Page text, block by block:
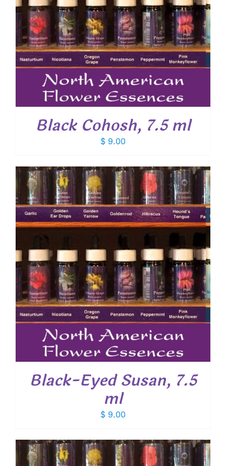
Black Cohosh, 7.5 ml
$ 9.00
Black-Eyed Susan, 7.5
ml
$ 9.00